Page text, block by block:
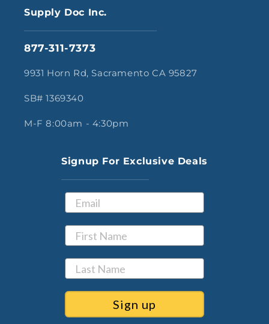
Supply Doc Inc.
877-311-7373
9931 Horn Rd, Sacramento CA 95827
SB# 1369340
M-F 8:00am - 4:30pm
Signup For Exclusive Deals
Sign up